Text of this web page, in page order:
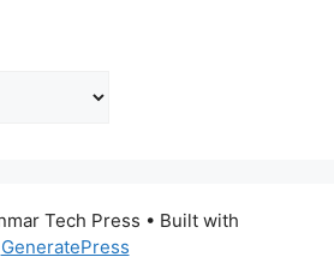
Tech Press • Built with
GeneratePress